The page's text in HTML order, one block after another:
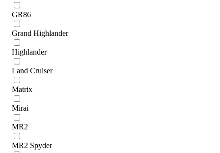
GR86
Grand Highlander
Highlander
Land Cruiser
Matrix
Mirai
MR2
MR2 Spyder